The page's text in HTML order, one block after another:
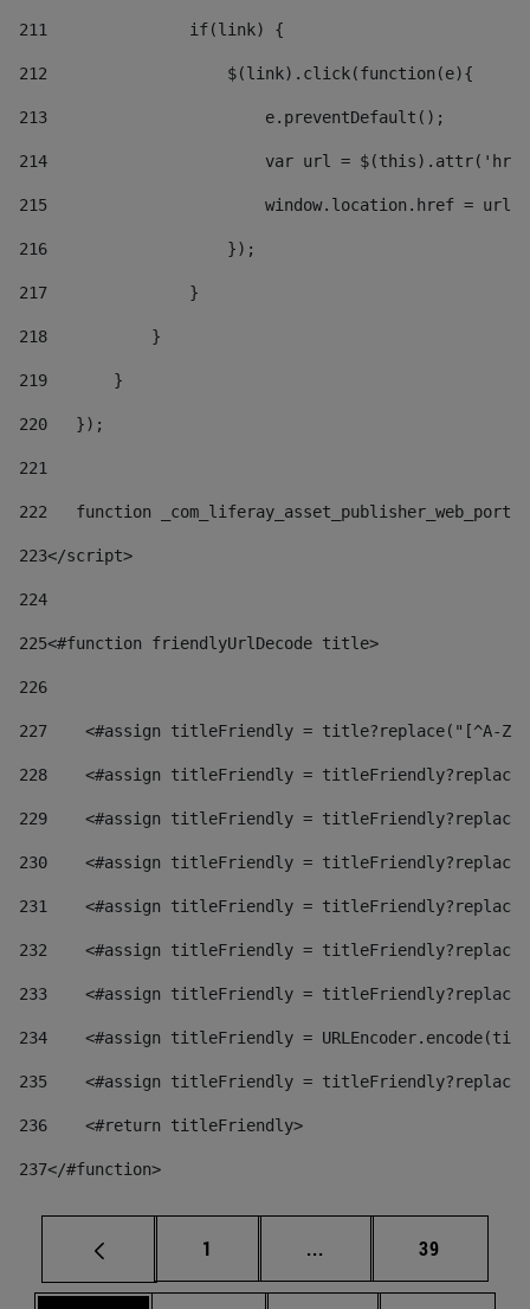
211
               if(link) {
212
                   $(link).click(function(e){
213
                       e.preventDefault();
214
var url =
215
window.location.href = url
216
                   });
217
               }
218
           }
219
       }
220
   });
221
222
function
223</script>
224
225<#function friendlyUrlDecode title>
226
227
<#assign titleFriendly = title?replace("[^A-
228
<#assign titleFriendly =
229
<#assign titleFriendly =
230
<#assign titleFriendly =
231
<#assign titleFriendly =
232
<#assign titleFriendly =
233
<#assign titleFriendly =
234
<#assign titleFriendly =
235
<#assign titleFriendly =
236
    <#return titleFriendly>
237</#function>
Page
1 ... Intermediate pages
Page
39